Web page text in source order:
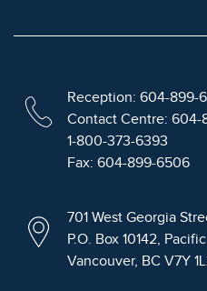
Reception: 604-899-
Contact Centre: 604-
1-800-373-6393
Fax: 604-899-6506
701 West Georgia
P.O. Box 10142,
Vancouver, BC V7Y